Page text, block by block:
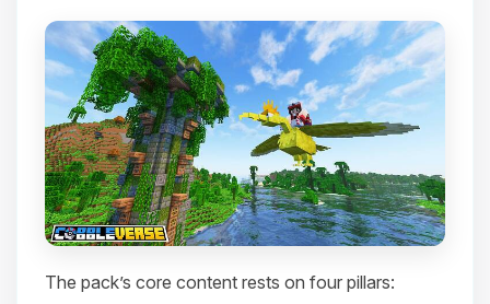
The pack’s core content rests on four pillars: